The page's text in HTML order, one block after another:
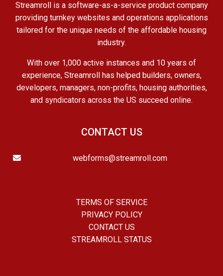
Streamroll is a software-as-a-service product company
providing turnkey websites and operations applications
tailored for the unique needs of the affordable housing
industry.
With over 1,000 active instances and 10 years of
experience, Streamroll has helped builders, owners,
developers, managers, non-profits, housing authorities,
and syndicators across the US succeed online.
CONTACT US
webforms@streamroll.com
TERMS OF SERVICE
PRIVACY POLICY
CONTACT US
STREAMROLL STATUS